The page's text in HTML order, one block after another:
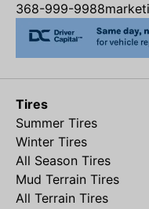
368-999-9988
Tires
Summer Tires
Winter Tires
All Season Tires
Mud Terrain Tires
All Terrain Tires